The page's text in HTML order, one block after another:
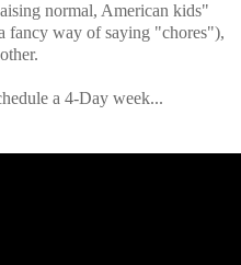
normal, American kids"
fancy way of saying "chores"),
a 4-Day week...